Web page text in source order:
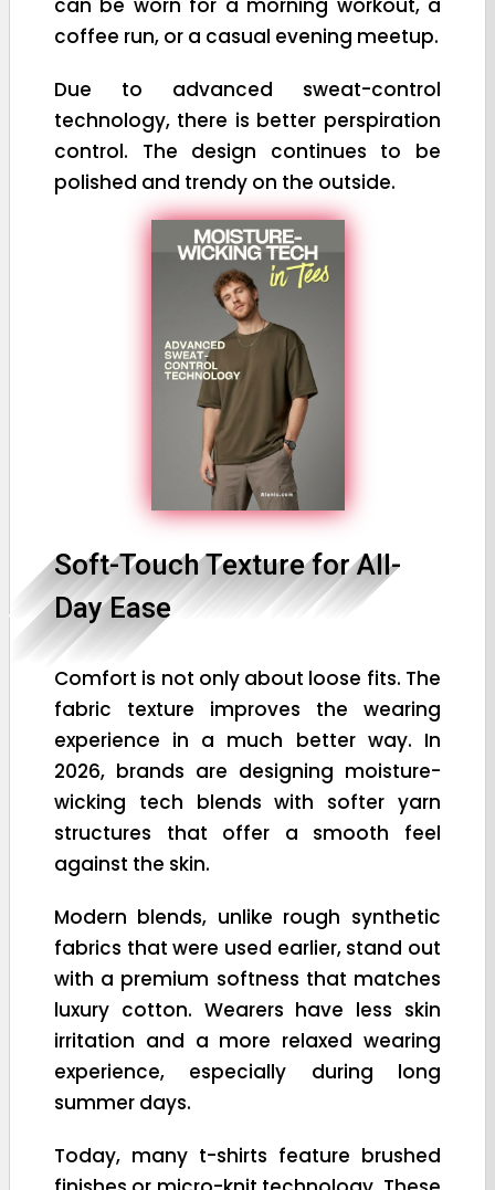
can be worn for a morning workout, a
coffee run, or a casual evening meetup.
Due to advanced sweat-control
technology, there is better perspiration
control. The design continues to be
polished and trendy on the outside.
Soft-Touch Texture for All-
Day Ease
Comfort is not only about loose fits. The
fabric texture improves the wearing
experience in a much better way. In
2026, brands are designing moisture-
wicking tech blends with softer yarn
structures that offer a smooth feel
against the skin.
Modern blends, unlike rough synthetic
fabrics that were used earlier, stand out
with a premium softness that matches
luxury cotton. Wearers have less skin
irritation and a more relaxed wearing
experience, especially during long
summer days.
Today, many t-shirts feature brushed